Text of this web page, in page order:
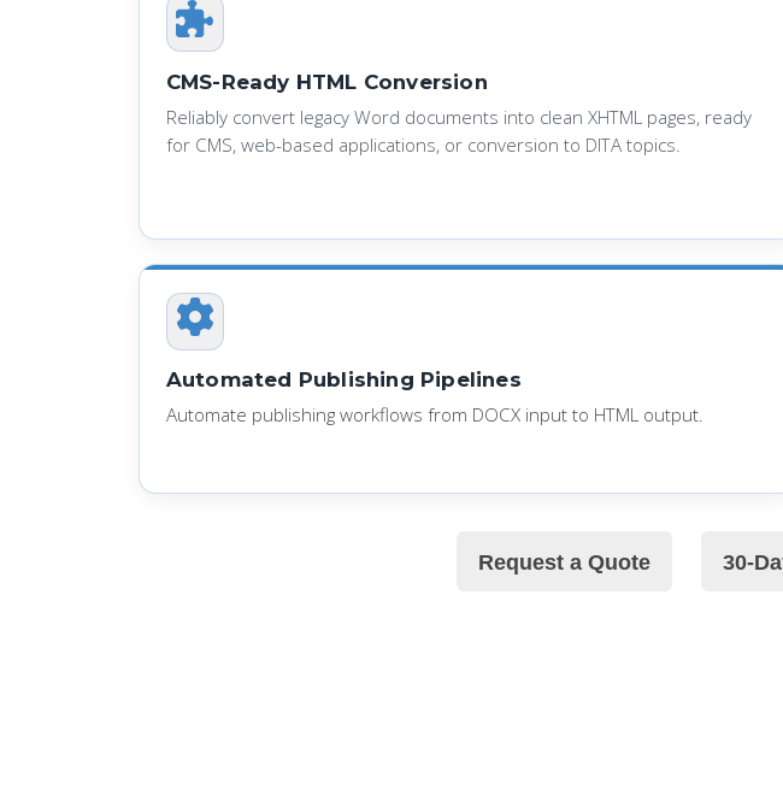
CMS-Ready HTML Conversion
Reliably convert legacy Word documents into clean XHTML pages, ready
for CMS, web-based applications, or conversion to DITA topics.
Automated Publishing Pipelines
Automate publishing workflows from DOCX input to HTML output.
Request a Quote 30-